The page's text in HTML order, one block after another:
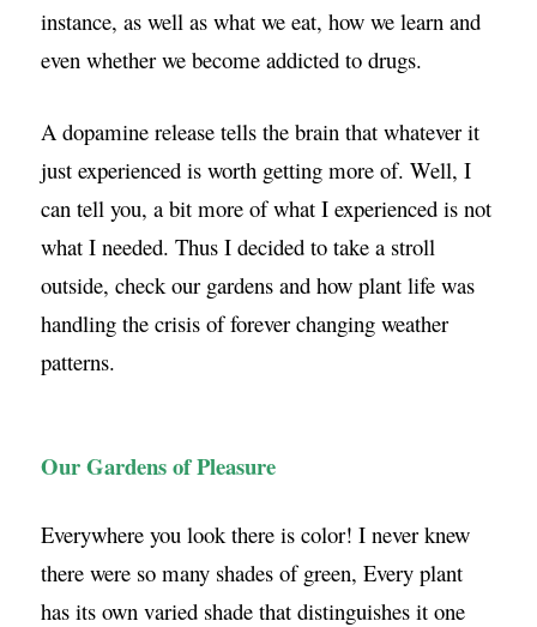
instance, as well as what we eat, how we learn and
even whether we become addicted to drugs.
A dopamine release tells the brain that whatever it
just experienced is worth getting more of. Well, I
can tell you, a bit more of what I experienced is not
what I needed. Thus I decided to take a stroll
outside, check our gardens and how plant life was
handling the crisis of forever changing weather
patterns.
Our Gardens of Pleasure
Everywhere you look there is color! I never knew
there were so many shades of green, Every plant
has its own varied shade that distinguishes it one